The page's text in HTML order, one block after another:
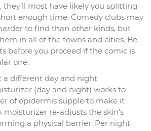
they’ll most have likely you splitting
enough time. Comedy clubs may
to find than other kinds, but
in all of the towns and cities. Be
before you proceed if the comic is
one.
a different day and night
(day and night) works to
of epidermis supple to make it
moisturizer re-adjusts the skin’s
a physical barrier. Per night